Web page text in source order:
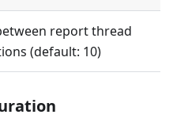
report thread
(default: 10)